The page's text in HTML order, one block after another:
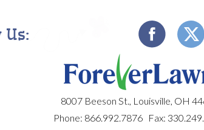
Us:
8007 Beeson St., Louisville, OH
Phone: 866.992.7876 Fax: